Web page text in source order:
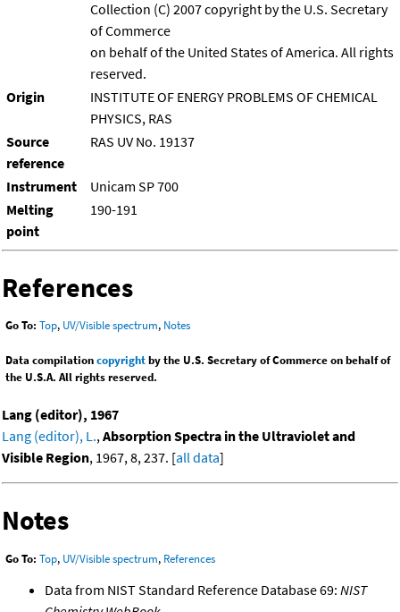
Collection (C) 2007 copyright by the U.S. Secretary
of Commerce
on behalf of the United States of America. All rights
reserved.
Origin
INSTITUTE OF ENERGY PROBLEMS OF CHEMICAL
PHYSICS, RAS
Source
reference
RAS UV No. 19137
Instrument
Unicam SP 700
Melting
point
190-191
References
Go To: Top, UV/Visible spectrum, Notes
Data compilationcopyrightby the U.S. Secretary of Commerce on behalf of
the U.S.A. All rights reserved.
Lang (editor), 1967
Lang (editor), L.,Absorption Spectra in the Ultraviolet and
Visible Region, 1967, 8, 237. [all data]
Notes
Go To: Top, UV/Visible spectrum, References
Data from NIST Standard Reference Database 69: NIST